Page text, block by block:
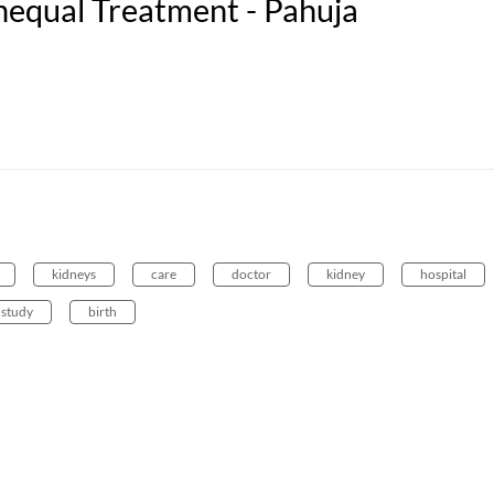
Treatment - Pahuja
kidneys care doctor kidney hospital
study birth